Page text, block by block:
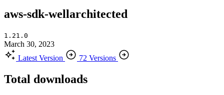
aws-sdk-wellarchitected
1.21.0
March 30, 2023
Latest Version
72 Versions
Total downloads